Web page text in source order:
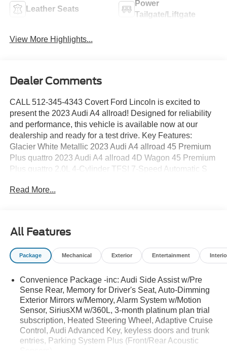
Leather Seats
Power
Tailgate/Liftgate
View More Highlights...
Dealer Comments
CALL 512-345-4343 Covert Ford Lincoln is excited to
present the 2023 Audi A4 allroad! Designed for reliability
and performance, this vehicle is available now at our
dealership and ready for a test drive. Key Features:
Glacier White Metallic 2023 Audi A4 allroad 45 Premium
Plus quattro 2023 Audi A4 allroad 4D Wagon 45 Premium
Plus quattro 2.0L 4-Cylinder TFSI 7-Speed Automatic S
Electronic Stability Control, Front dual zone A/C, Heated
control.
Ford Lincoln Austin is your trusted dealership for best-
selling Ford trucks like the F-150 and Bronco, versatile
SUVs like the Explorer and Expedition, and premium
Lincoln models like the Navigator and Aviator. Certified
Service & Maintenance Free Delivery Anywhere in Texas
Call us today at 512-345-4343 or visit covertford.com to
find your dream vehicle. Hablamos Español! Shop New &
Read More...
All Features
Package Mechanical Exterior Entertainment
Convenience Package -inc: Audi Side Assist w/Pre
Sense Rear, Memory for Driver's Seat, Auto-Dimming
Exterior Mirrors w/Memory, Alarm System w/Motion
Sensor, SiriusXM w/360L, 3-month platinum plan trial
subscription, Heated Steering Wheel, Adaptive Cruise
Control, Audi Advanced Key, keyless doors and trunk
entries, Parking System Plus (Front/Rear Acoustic